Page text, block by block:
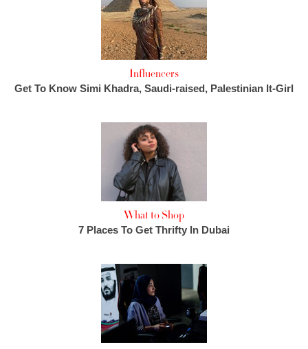
Influencers
Get To Know Simi Khadra, Saudi-raised, Palestinian It-Girl
What to Shop
7 Places To Get Thrifty In Dubai